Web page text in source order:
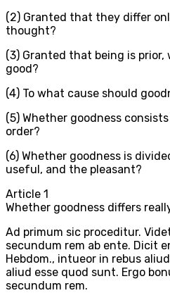
(2) Granted that they differ
thought?
(3) Granted that being is
good?
(4) To what cause should
(5) Whether goodness
order?
(6) Whether goodness is
useful, and the pleasant?
Article 1
Whether goodness differs
Ad primum sic proceditur.
secundum rem ab ente. Dicit
Hebdom., intueor in rebus
aliud esse quod sunt. Ergo
secundum rem.